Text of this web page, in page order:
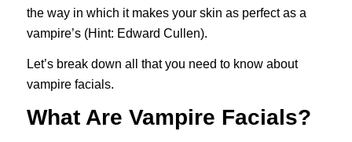
the way in which it makes your skin as perfect as a
vampire’s (Hint: Edward Cullen).
Let’s break down all that you need to know about
vampire facials.
What Are Vampire Facials?